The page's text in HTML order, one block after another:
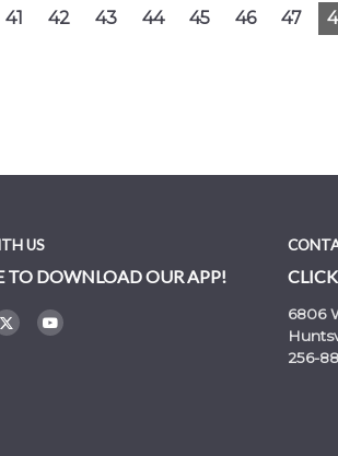
41 42 43 44 45 46 47
US
TO DOWNLOAD OUR APP!
6806
256-